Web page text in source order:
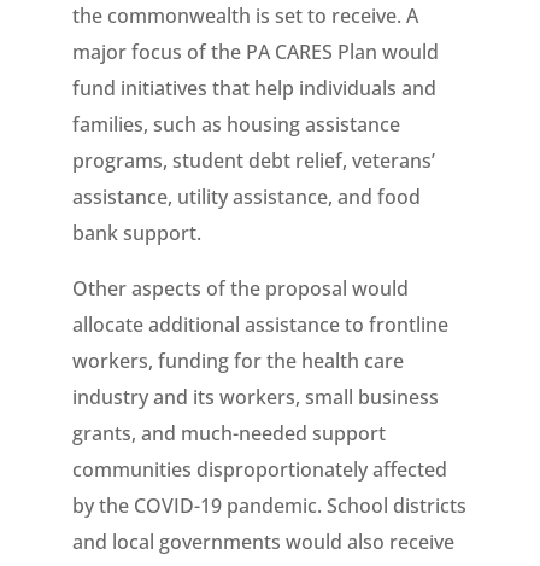
the commonwealth is set to receive. A
major focus of the PA CARES Plan would
fund initiatives that help individuals and
families, such as housing assistance
programs, student debt relief, veterans’
assistance, utility assistance, and food
bank support.
Other aspects of the proposal would
allocate additional assistance to frontline
workers, funding for the health care
industry and its workers, small business
grants, and much-needed support
communities disproportionately affected
by the COVID-19 pandemic. School districts
and local governments would also receive